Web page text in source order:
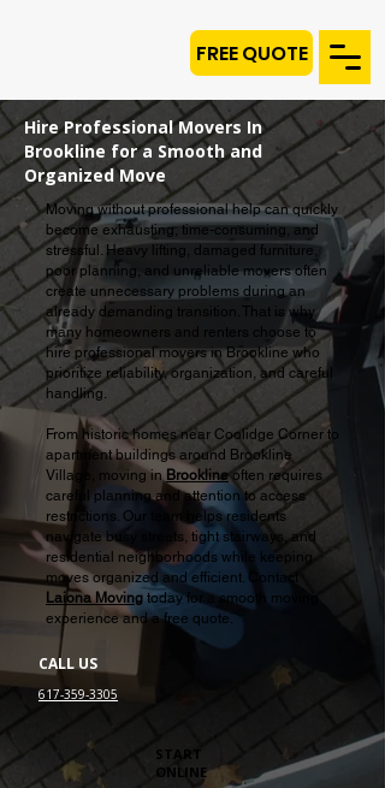
FREE QUOTE
Hire Professional Movers In
Brookline for a Smooth and
Organized Move
Moving without professional help can quickly
become exhausting, time-consuming, and
stressful. Heavy lifting, damaged furniture,
poor planning, and unreliable movers often
create unnecessary problems during an
already demanding transition. That is why
many homeowners and renters choose to
hire professional movers in Brookline who
prioritize reliability, organization, and careful
handling.
From historic homes near Coolidge Corner to
apartment buildings around Brookline
Village, moving in Brooklineoften requires
careful planning and attention to access
restrictions. Our team helps residents
navigate busy streets, tight stairways, and
residential neighborhoods while keeping
moves organized and efficient. Contact
Laiona Moving today for a smooth moving
experience and a free quote.
CALL US
617-359-3305
START
ONLINE